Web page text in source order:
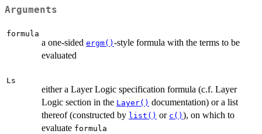
Arguments
formula
a one-sided ergm() -style formula with the terms to be
evaluated
Ls
either a Layer Logic specification formula (c.f. Layer
Logic section in the Layer() documentation) or a list
thereof (constructed by list() or c() ), on which to
evaluate formula